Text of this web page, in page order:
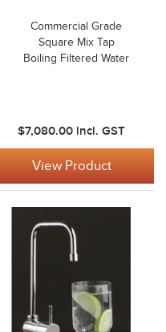
Commercial Grade
Square Mix Tap
Boiling Filtered Water
$7,080.00 incl. GST
View Product